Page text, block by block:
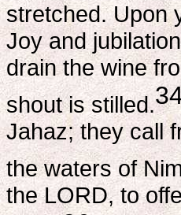
stretched. Upon
Joy and
drain the wine
shout is stilled.
Jahaz; they call
the waters of
the LORD, to